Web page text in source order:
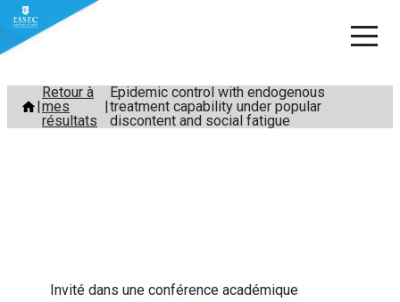
Aller
contenu
Retour à
mes
résultats
Epidemic control with endogenous
treatment capability under popular
discontent and social fatigue
Invité dans une conférence académique